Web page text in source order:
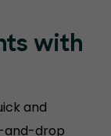
with
and
and-drop